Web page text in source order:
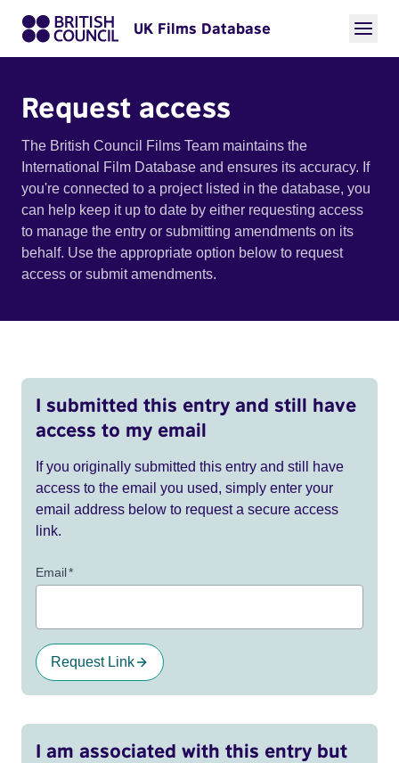
UK Films Database
Request access
The British Council Films Team maintains the
International Film Database and ensures its accuracy. If
you're connected to a project listed in the database, you
can help keep it up to date by either requesting access
to manage the entry or submitting amendments on its
behalf. Use the appropriate option below to request
access or submit amendments.
I submitted this entry and still have
access to my email
If you originally submitted this entry and still have
access to the email you used, simply enter your
email address below to request a secure access
link.
Email*
Request Link
I am associated with this entry but